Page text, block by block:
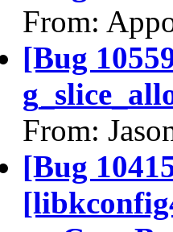
From:
[Bug
From:
[Bug